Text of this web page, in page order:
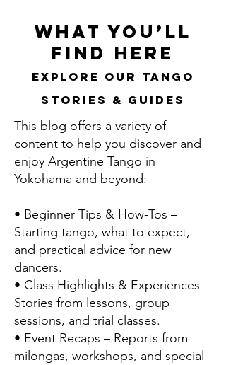
What You’ll
Find Here
Explore Our Tango
Stories & Guides
This blog offers a variety of
content to help you discover and
enjoy Argentine Tango in
Yokohama and beyond:
• Beginner Tips & How-Tos –
Starting tango, what to expect,
and practical advice for new
dancers.
• Class Highlights & Experiences –
Stories from lessons, group
sessions, and trial classes.
• Event Recaps – Reports from
milongas, workshops, and special